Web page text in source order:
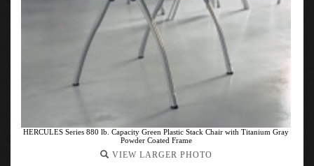
HERCULES Series 880 lb. Capacity Green Plastic Stack Chair with Titanium Gray
Powder Coated Frame
VIEW LARGER PHOTO